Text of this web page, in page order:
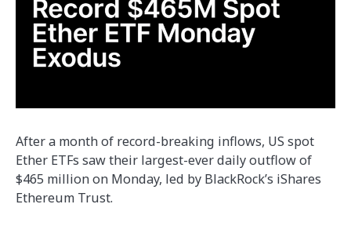
After a month of record-breaking inflows, US spot
Ether ETFs saw their largest-ever daily outflow of
$465 million on Monday, led by BlackRock’s iShares
Ethereum Trust.